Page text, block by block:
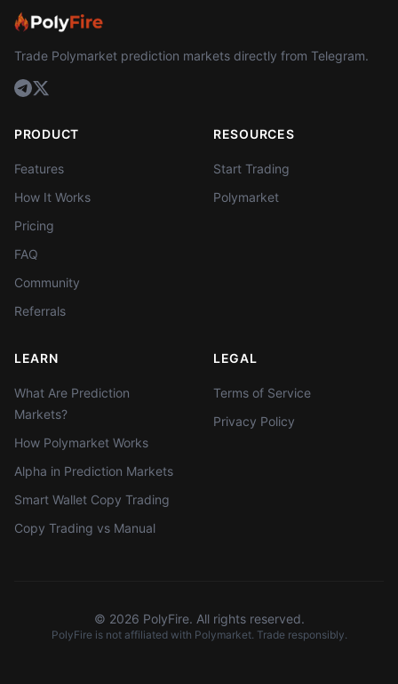
Trade Polymarket prediction markets directly from Telegram.
PRODUCT
Features
How It Works
Pricing
FAQ
Community
Referrals
RESOURCES
Start Trading
Polymarket
LEARN
What Are Prediction
Markets?
How Polymarket Works
Alpha in Prediction Markets
Smart Wallet Copy Trading
Copy Trading vs Manual
LEGAL
Terms of Service
Privacy Policy
© 2026 PolyFire. All rights reserved.
PolyFire is not affiliated with Polymarket. Trade responsibly.